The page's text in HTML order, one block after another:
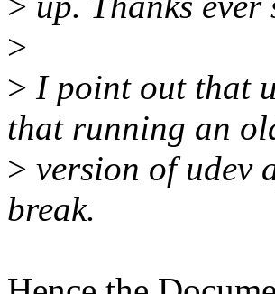
>
> I point out that
that running an
> version of udev
break.